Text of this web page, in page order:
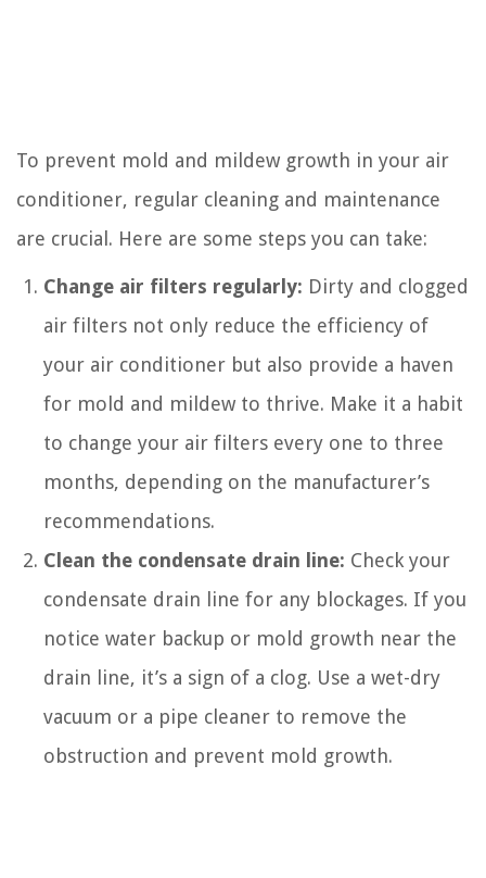
To prevent mold and mildew growth in your air
conditioner, regular cleaning and maintenance
are crucial. Here are some steps you can take:
Change air filters regularly: Dirty and clogged
air filters not only reduce the efficiency of
your air conditioner but also provide a haven
for mold and mildew to thrive. Make it a habit
to change your air filters every one to three
months, depending on the manufacturer’s
recommendations.
Clean the condensate drain line: Check your
condensate drain line for any blockages. If you
notice water backup or mold growth near the
drain line, it’s a sign of a clog. Use a wet-dry
vacuum or a pipe cleaner to remove the
obstruction and prevent mold growth.